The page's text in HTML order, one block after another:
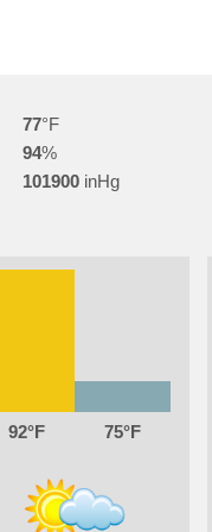
77
94
101900
92 75